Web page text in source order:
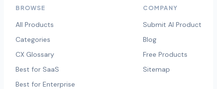
BROWSE
All Products
Categories
CX Glossary
Best for SaaS
Best for Enterprise
COMPANY
Submit AI Product
Blog
Free Products
Sitemap